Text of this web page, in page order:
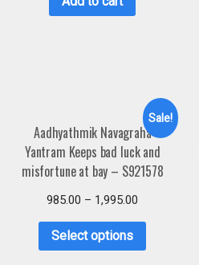
Sale!
Aadhyathmik Navagraha
Yantram Keeps bad luck and
misfortune at bay – S921578
985.00 – 1,995.00
Select options